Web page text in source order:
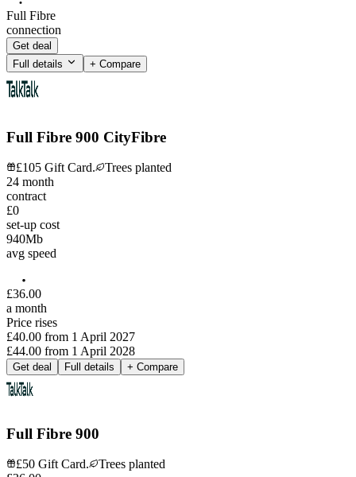
Full Fibre
connection
Get deal
Full details
+ Compare
Full Fibre 900 CityFibre
£105 Gift Card.
Trees planted
24 month
contract
£0
set-up cost
940Mb
avg speed
£36.00
a month
Price rises
£40.00 from 1 April 2027
£44.00 from 1 April 2028
Get deal Full details + Compare
Full Fibre 900
£50 Gift Card.
Trees planted